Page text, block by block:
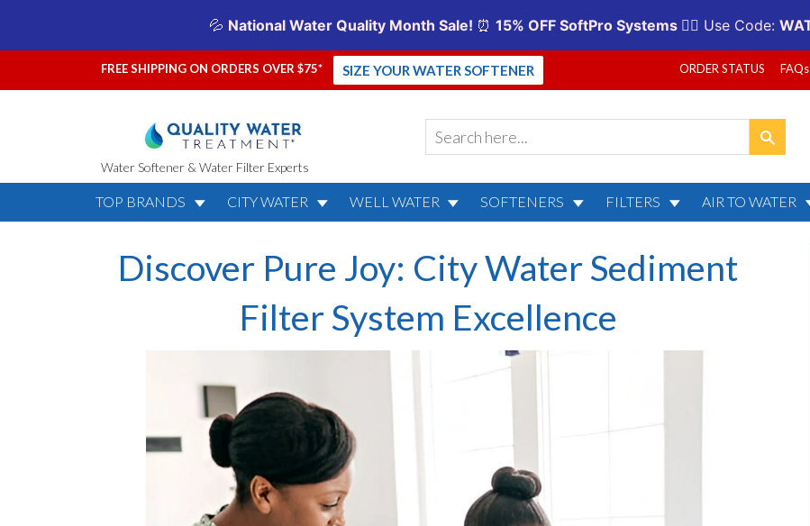
FREE SHIPPING ON ORDERS OVER $75* SIZE YOUR WATER SOFTENER ORDER STATUS FAQs
Water Softener & Water Filter Experts
TOP BRANDS CITY WATER WELL WATER SOFTENERS FILTERS AIR TO WATER
Discover Pure Joy: City Water Sediment
Filter System Excellence